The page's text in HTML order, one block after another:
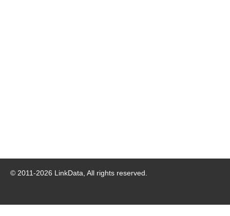
© 2011-2026 LinkData, All rights reserved.